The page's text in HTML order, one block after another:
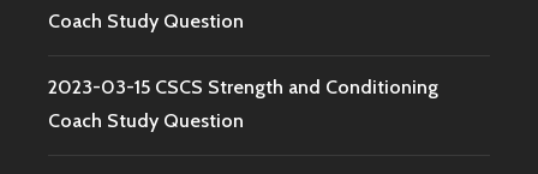
Coach Study Question
2023-03-15 CSCS Strength and Conditioning
Coach Study Question